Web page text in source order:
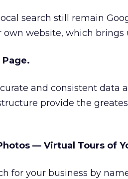
search still remain
website, which brings
and consistent data
provide the
— Virtual Tours of
for your business by